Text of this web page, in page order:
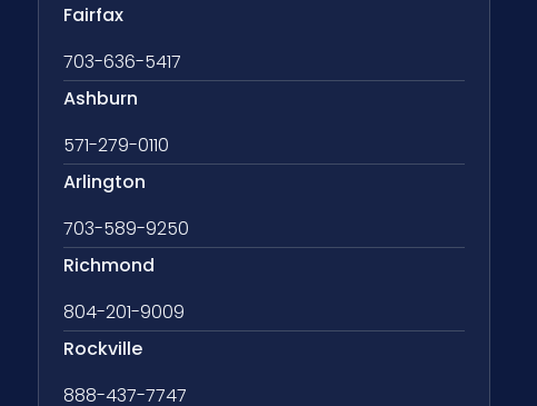
Fairfax
703-636-5417
Ashburn
571-279-0110
Arlington
703-589-9250
Richmond
804-201-9009
Rockville
888-437-7747